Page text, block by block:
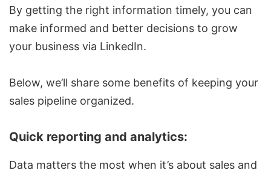
By getting the right information timely, you can
make informed and better decisions to grow
your business via LinkedIn.
Below, we’ll share some benefits of keeping your
sales pipeline organized.
Quick reporting and analytics:
Data matters the most when it’s about sales and